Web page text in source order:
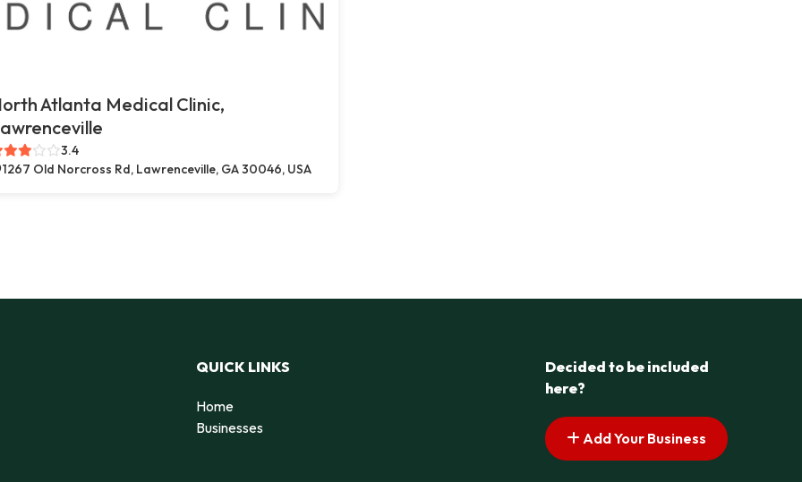
Atlanta Medical Clinic,
3.4
1267 Old Norcross Rd, Lawrenceville, GA 30046, USA
QUICK LINKS
Home
Businesses
Decided to be included
here?
Add Your Business